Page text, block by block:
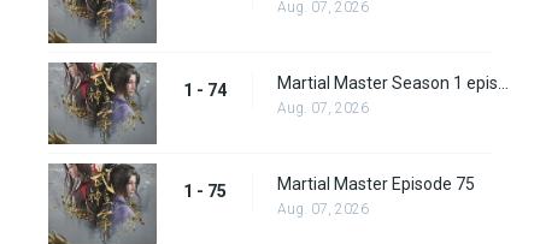
Aug. 07, 2026
1 - 74
Aug. 07, 2026
1 - 75 Martial Master Episode 75
Aug. 07, 2026